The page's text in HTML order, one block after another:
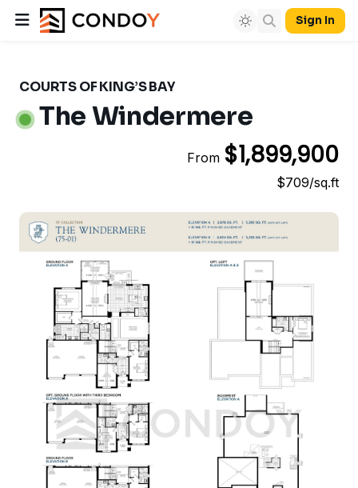
Sign In
COURTS OF KING’S BAY
The Windermere
From $1,899,900
$709/sq.ft